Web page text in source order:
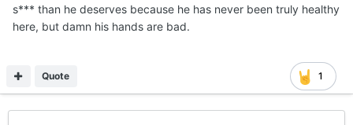
s*** than he deserves because he has never been truly healthy
here, but damn his hands are bad.
1
Quote